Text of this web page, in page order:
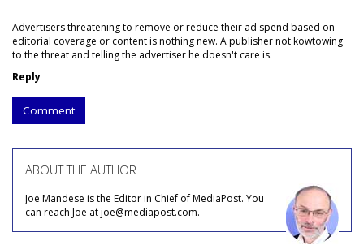
Advertisers threatening to remove or reduce their ad spend based on
editorial coverage or content is nothing new. A publisher not kowtowing
to the threat and telling the advertiser he doesn't care is.
Reply
Comment
ABOUT THE AUTHOR
Joe Mandese is the Editor in Chief of MediaPost. You
can reach Joe at joe@mediapost.com.